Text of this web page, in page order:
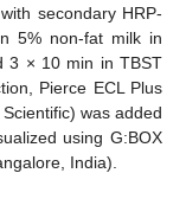
secondary HRP-
5% non-fat milk in
3 × 10 min in TBST
Pierce ECL Plus
was added
using G:BOX
India).